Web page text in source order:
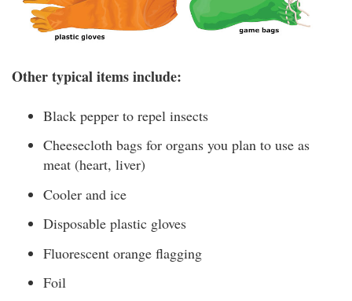
Other typical items include:
Black pepper to repel insects
Cheesecloth bags for organs you plan to use as
meat (heart, liver)
Cooler and ice
Disposable plastic gloves
Fluorescent orange flagging
Foil